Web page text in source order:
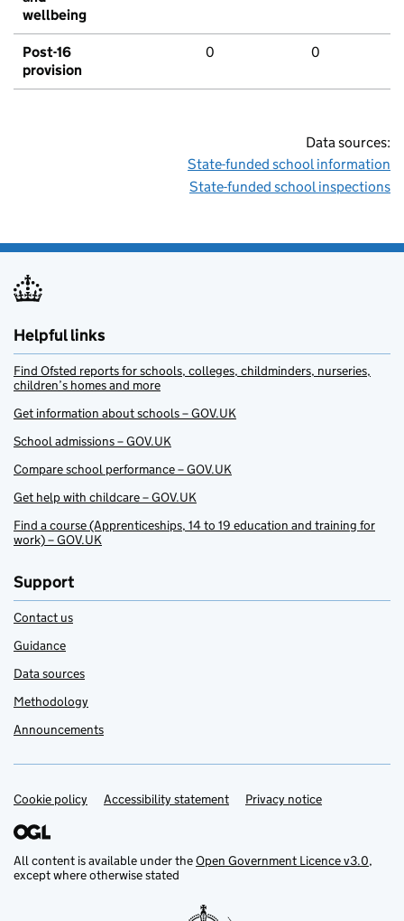
wellbeing
Post-16
provision
0 0
Data sources:
State-funded school information
State-funded school inspections
Helpful links
Find Ofsted reports for schools, colleges, childminders, nurseries,
children’s homes and more
Get information about schools – GOV.UK
School admissions – GOV.UK
Compare school performance – GOV.UK
Get help with childcare – GOV.UK
Find a course (Apprenticeships, 14 to 19 education and training for
work) – GOV.UK
Support
Contact us
Guidance
Data sources
Methodology
Announcements
Support links
Cookie policy Accessibility statement Privacy notice
All content is available under theOpen Government Licence v3.0,
except where otherwise stated